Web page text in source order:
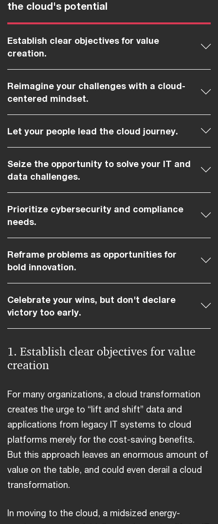
the cloud's potential
Establish clear objectives for value
creation.
Reimagine your challenges with a cloud-
centered mindset.
Let your people lead the cloud journey.
Seize the opportunity to solve your IT and
data challenges.
Prioritize cybersecurity and compliance
needs.
Reframe problems as opportunities for
bold innovation.
Celebrate your wins, but don't declare
victory too early.
1. Establish clear objectives for value
creation
For many organizations, a cloud transformation
creates the urge to “lift and shift” data and
applications from legacy IT systems to cloud
platforms merely for the cost-saving benefits.
But this approach leaves an enormous amount of
value on the table, and could even derail a cloud
transformation.
In moving to the cloud, a midsized energy-